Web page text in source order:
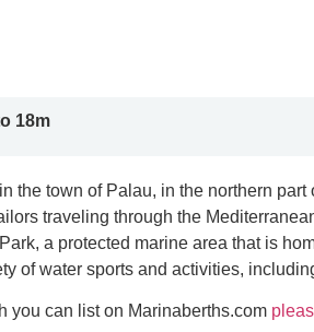
18m
the town of Palau, in the northern
traveling through the
a protected marine area that is
of water sports and activities,
you can list on Marinaberths.com